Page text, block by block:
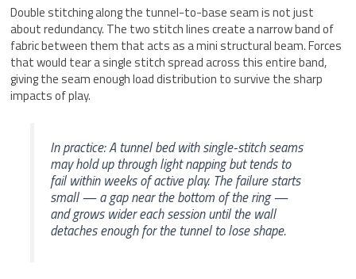
Double stitching along the tunnel-to-base seam is not just
about redundancy. The two stitch lines create a narrow band of
fabric between them that acts as a mini structural beam. Forces
that would tear a single stitch spread across this entire band,
giving the seam enough load distribution to survive the sharp
impacts of play.
In practice: A tunnel bed with single-stitch seams
may hold up through light napping but tends to
fail within weeks of active play. The failure starts
small — a gap near the bottom of the ring —
and grows wider each session until the wall
detaches enough for the tunnel to lose shape.